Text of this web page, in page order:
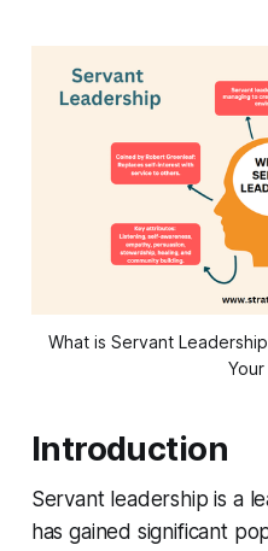
What is Servant
Introduction
Servant leadership is a
has gained significant